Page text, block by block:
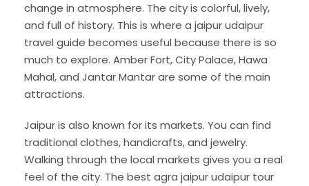
change in atmosphere. The city is colorful, lively,
and full of history. This is where a jaipur udaipur
travel guide becomes useful because there is so
much to explore. Amber Fort, City Palace, Hawa
Mahal, and Jantar Mantar are some of the main
attractions.
Jaipur is also known for its markets. You can find
traditional clothes, handicrafts, and jewelry.
Walking through the local markets gives you a real
feel of the city. The best agra jaipur udaipur tour